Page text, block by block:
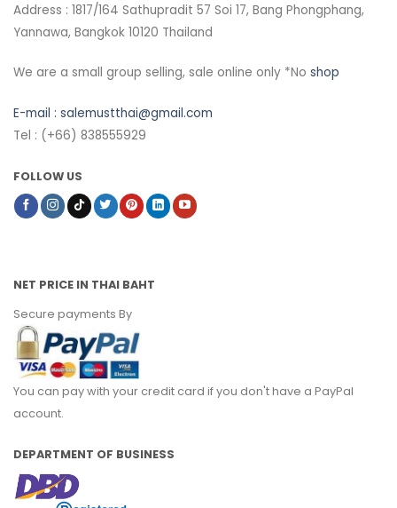
Address : 1817/164 Sathupradit 57 Soi 17, Bang Phongphang,
Yannawa, Bangkok 10120 Thailand
We are a small group selling, sale online only *No shop
E-mail : salemustthai@gmail.com
Tel : (+66) 838555929
FOLLOW US
NET PRICE IN THAI BAHT
Secure payments By
You can pay with your credit card if you don't have a PayPal
account.
DEPARTMENT OF BUSINESS